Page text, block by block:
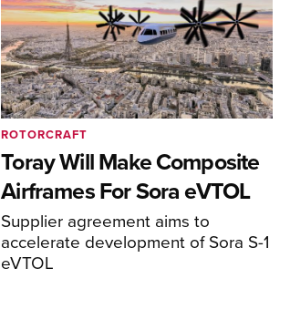
Toray Will Make Composite
Airframes For Sora eVTOL
Supplier agreement aims to
accelerate development of Sora S-1
eVTOL
ROTORCRAFT